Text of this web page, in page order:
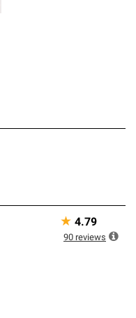
★ 4.79
90 reviews